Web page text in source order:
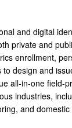
and digital
private and
enrollment,
design and
all-in-one field-
industries,
and